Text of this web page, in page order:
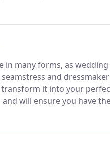
all over the world!
in many forms, as
and
it into your
will ensure you have
feel amazing and look